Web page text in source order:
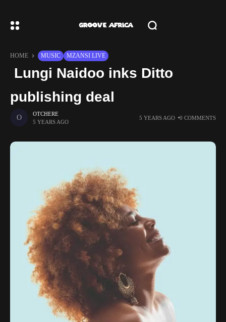
HOME MUSIC MZANSI LIVE
Lungi Naidoo inks Ditto
publishing deal
OTCHERE
5 YEARS AGO
5 YEARS AGO 0 COMMENTS